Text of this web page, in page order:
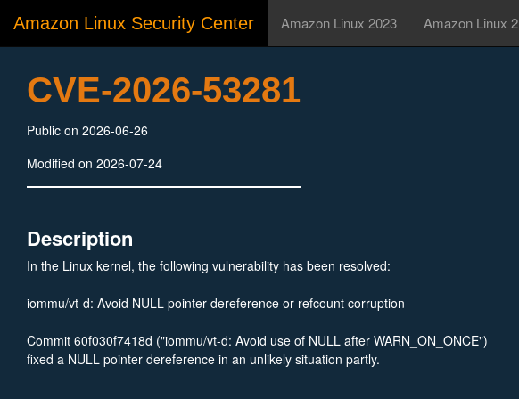
Amazon Linux Security Center Amazon Linux 2023 Amazon Linux 2
CVE-2026-53281
Public on 2026-06-26
Modified on 2026-07-24
Description
In the Linux kernel, the following vulnerability has been resolved:
iommu/vt-d: Avoid NULL pointer dereference or refcount corruption
Commit 60f030f7418d ("iommu/vt-d: Avoid use of NULL after WARN_ON_ONCE")
fixed a NULL pointer dereference in an unlikely situation partly.